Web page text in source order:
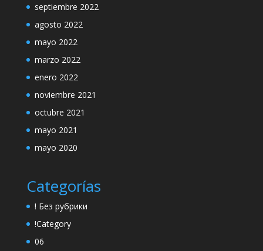
septiembre 2022
agosto 2022
mayo 2022
marzo 2022
enero 2022
noviembre 2021
octubre 2021
mayo 2021
mayo 2020
Categorías
! Без рубрики
!Category
06